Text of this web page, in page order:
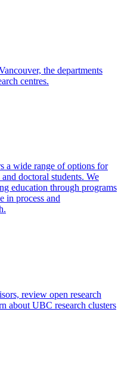
the departments
centres.
a wide range of options for
and doctoral students. We
education through programs
in process and
review open research
about UBC research clusters